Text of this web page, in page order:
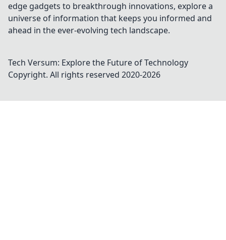
edge gadgets to breakthrough innovations, explore a
universe of information that keeps you informed and
ahead in the ever-evolving tech landscape.
Tech Versum: Explore the Future of Technology
Copyright. All rights reserved 2020-2026